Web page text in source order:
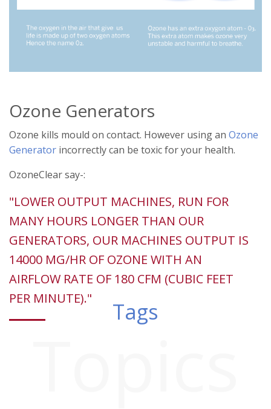
Ozone Generators
Ozone kills mould on contact. However using an Ozone
Generator incorrectly can be toxic for your health.
OzoneClear say-:
"LOWER OUTPUT MACHINES, RUN FOR
MANY HOURS LONGER THAN OUR
GENERATORS, OUR MACHINES OUTPUT IS
14000 MG/HR OF OZONE WITH AN
AIRFLOW RATE OF 180 CFM (CUBIC FEET
PER MINUTE)."
Tags